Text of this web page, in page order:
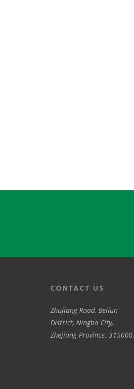
CONTACT US
Zhujiang Road, Beilun
District, Ningbo City,
Zhejiang Province. 315000.